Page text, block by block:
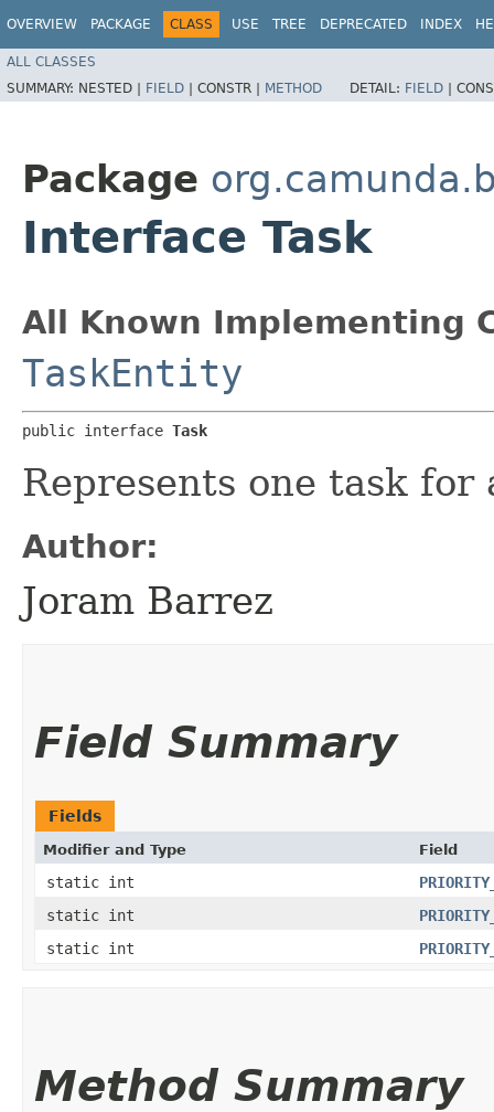
OVERVIEW PACKAGE CLASS USE TREE DEPRECATED INDEX
ALL CLASSES
SUMMARY: NESTED | FIELD | CONSTR | METHOD DETAIL: FIELD |
Package
Interface Task
All Known Implementing
TaskEntity
public interface Task
Represents one task for
Author:
Joram Barrez
Field Summary
Fields
Modifier and Type Field
static int
static int
static int
Method Summary